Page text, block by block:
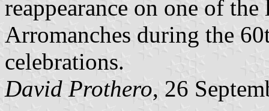
reappearance on one of
Arromanches during the
celebrations.
David Prothero, 26